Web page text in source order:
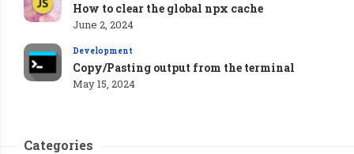
How to clear the global npx cache
June 2, 2024
Development
Copy/Pasting output from the terminal
May 15, 2024
Categories